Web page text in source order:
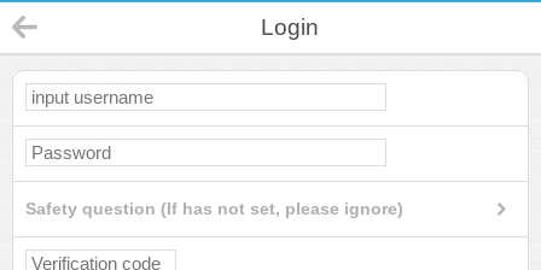
Login
Safety question (If has not set, please ignore)